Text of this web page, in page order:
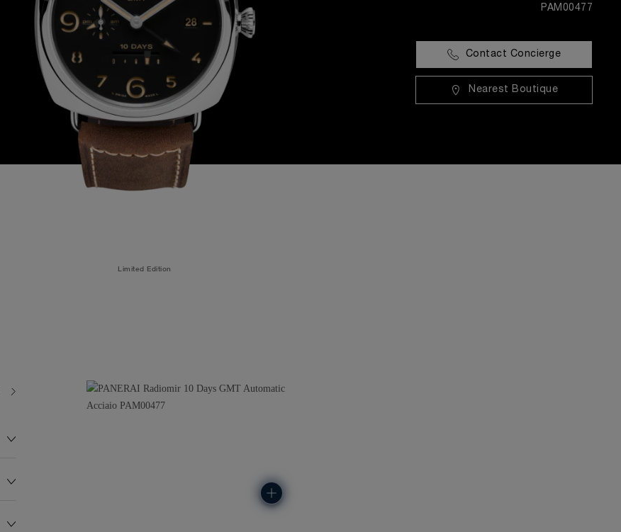
PAM00477
Contact Concierge
Nearest Boutique
Limited Edition